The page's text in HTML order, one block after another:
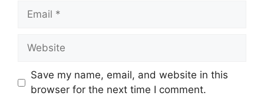
Email
Website
Save my name, email, and website in this
browser for the next time I comment.